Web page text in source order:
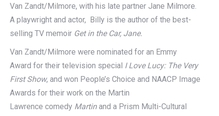
Van Zandt/Milmore, with his late partner Jane Milmore.
A playwright and actor, Billy is the author of the best-
selling TV memoir Get in the Car, Jane.
Van Zandt/Milmore were nominated for an Emmy
Award for their television special I Love Lucy: The Very
First Show, and won People’s Choice and NAACP Image
Awards for their work on the Martin
Lawrence comedy Martinand a Prism Multi-Cultural